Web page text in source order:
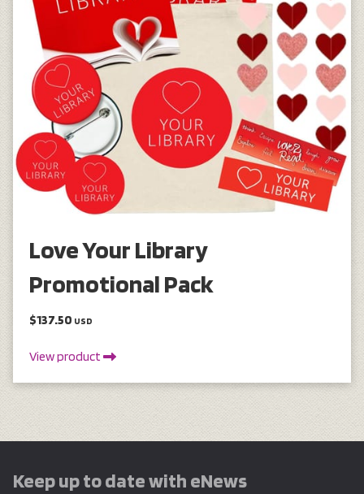
Love Your Library
Promotional Pack
$137.50 USD
View product
Keep up to date with eNews